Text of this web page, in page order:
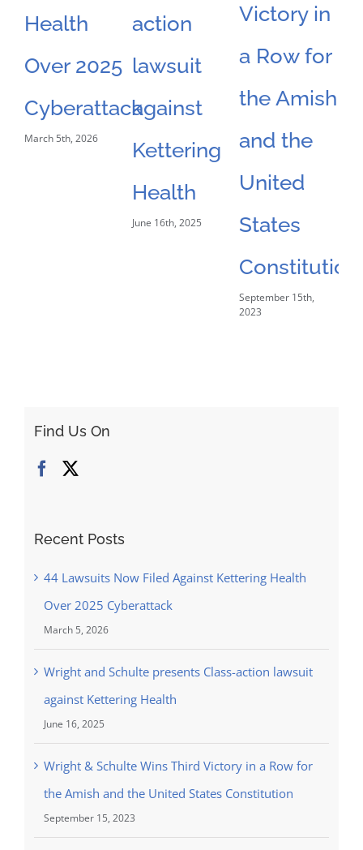
Health
Over 2025
Cyberattack
March 5th, 2026
action
lawsuit
against
Kettering
Health
June 16th, 2025
Victory in
a Row for
the Amish
and the
United
States
Constitution
September 15th,
2023
Find Us On
Recent Posts
44 Lawsuits Now Filed Against Kettering Health
Over 2025 Cyberattack
March 5, 2026
Wright and Schulte presents Class-action lawsuit
against Kettering Health
June 16, 2025
Wright & Schulte Wins Third Victory in a Row for
the Amish and the United States Constitution
September 15, 2023